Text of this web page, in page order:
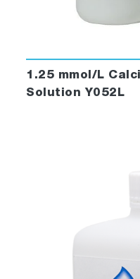
1.25 mmol/L
Solution Y052L